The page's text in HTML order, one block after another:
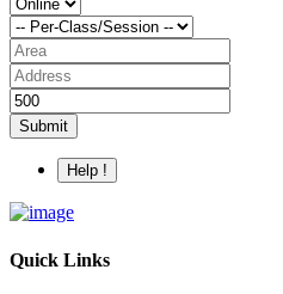
Submit
Help !
Quick Links